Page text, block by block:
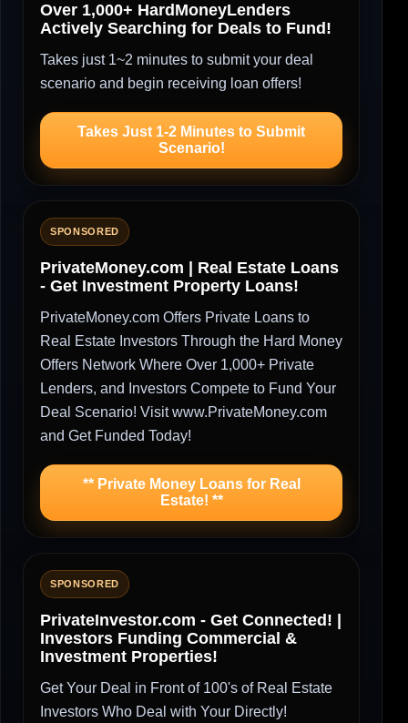
Over 1,000+ HardMoneyLenders
Actively Searching for Deals to Fund!
Takes just 1~2 minutes to submit your deal
scenario and begin receiving loan offers!
Takes Just 1-2 Minutes to Submit
Scenario!
SPONSORED
PrivateMoney.com | Real Estate Loans
- Get Investment Property Loans!
PrivateMoney.com Offers Private Loans to
Real Estate Investors Through the Hard Money
Offers Network Where Over 1,000+ Private
Lenders, and Investors Compete to Fund Your
Deal Scenario! Visit www.PrivateMoney.com
and Get Funded Today!
** Private Money Loans for Real
Estate! **
SPONSORED
PrivateInvestor.com - Get Connected! |
Investors Funding Commercial &
Investment Properties!
Get Your Deal in Front of 100's of Real Estate
Investors Who Deal with Your Directly!